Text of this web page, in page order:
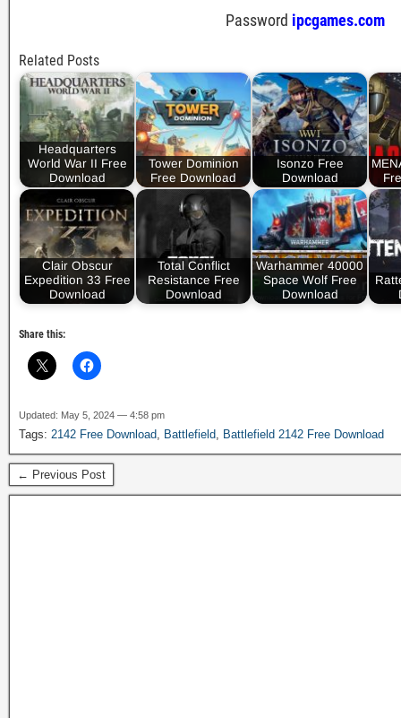
Password ipcgames.com
Related Posts
Headquarters
World War II Free
Download
Tower Dominion
Free Download
Isonzo Free
Download
Clair Obscur
Expedition 33 Free
Download
Total Conflict
Resistance Free
Download
Warhammer 40000
Space Wolf Free
Download
Share this:
Updated: May 5, 2024 — 4:58 pm
Tags: 2142 Free Download Battlefield Battlefield 2142 Free Download
← Previous Post